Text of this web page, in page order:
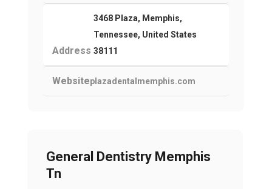
Address
3468 Plaza, Memphis,
Tennessee, United States
38111
Websiteplazadentalmemphis.com
General Dentistry Memphis
Tn